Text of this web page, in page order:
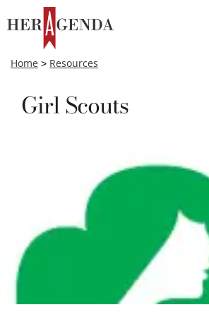
Home > Resources
Girl Scouts